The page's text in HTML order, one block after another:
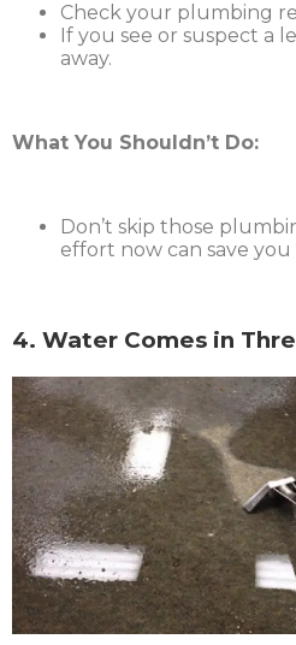
Check your plumbing
If you see or suspect a
away.
What You Shouldn’t Do:
Don’t skip those
effort now can save
4. Water Comes in